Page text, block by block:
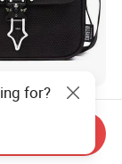
High Street
Trapstar
Gift
Women
for?
Inquiry